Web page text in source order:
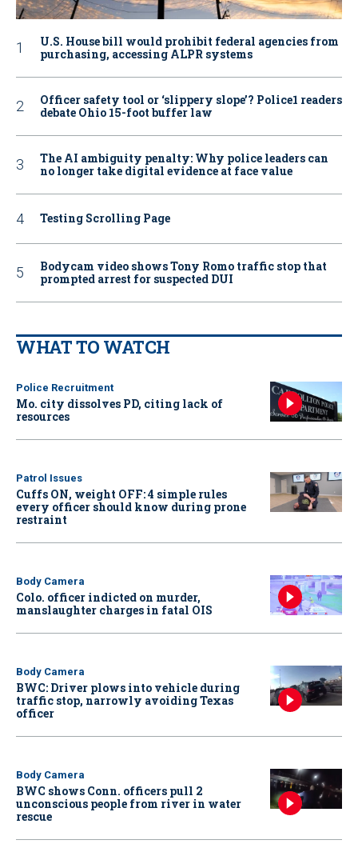
U.S. House bill would prohibit federal agencies from
purchasing, accessing ALPR systems
Officer safety tool or ‘slippery slope’? Police1 readers
debate Ohio 15-foot buffer law
The AI ambiguity penalty: Why police leaders can
no longer take digital evidence at face value
Testing Scrolling Page
Bodycam video shows Tony Romo traffic stop that
prompted arrest for suspected DUI
WHAT TO WATCH
Police Recruitment
Mo. city dissolves PD, citing lack of
resources
Patrol Issues
Cuffs ON, weight OFF: 4 simple rules
every officer should know during prone
restraint
Body Camera
Colo. officer indicted on murder,
manslaughter charges in fatal OIS
Body Camera
BWC: Driver plows into vehicle during
traffic stop, narrowly avoiding Texas
officer
Body Camera
BWC shows Conn. officers pull 2
unconscious people from river in water
rescue